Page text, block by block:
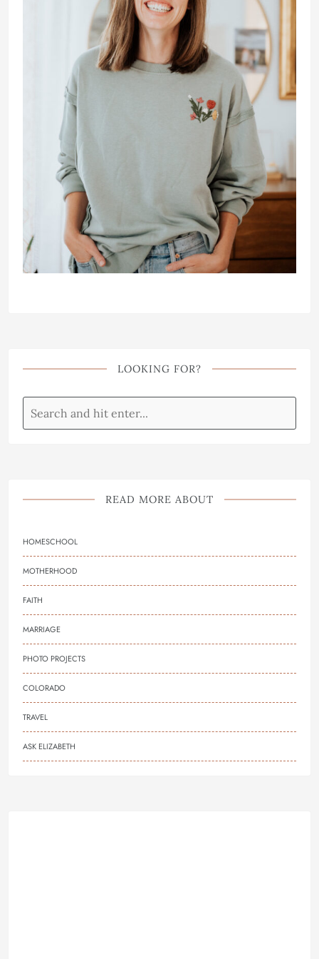
LOOKING FOR?
READ MORE ABOUT
HOMESCHOOL
MOTHERHOOD
FAITH
MARRIAGE
PHOTO PROJECTS
COLORADO
TRAVEL
ASK ELIZABETH